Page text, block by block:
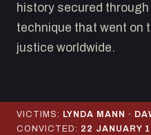
history secured through
technique that went on
justice worldwide.
VICTIMS: LYNDA MANN ·
CONVICTED: 22 JANUARY